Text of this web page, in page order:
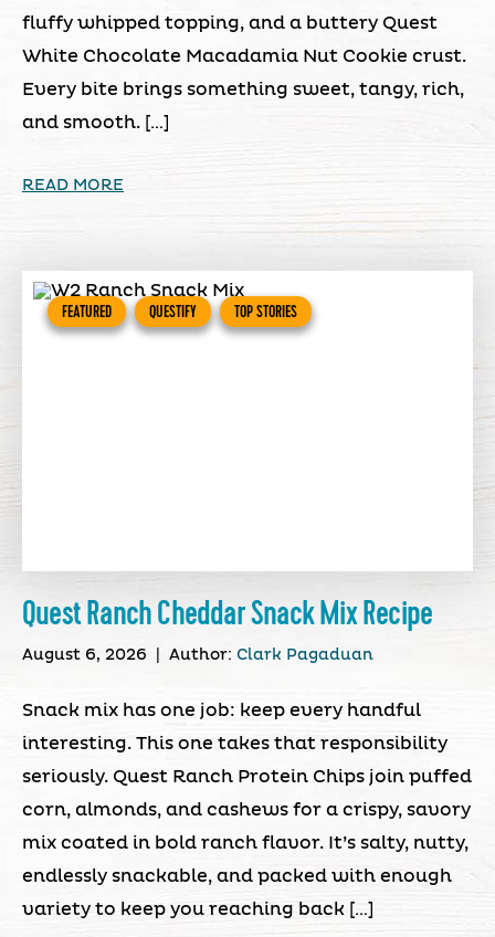
fluffy whipped topping, and a buttery Quest
White Chocolate Macadamia Nut Cookie crust.
Every bite brings something sweet, tangy, rich,
and smooth. […]
READ MORE
FEATURED QUESTIFY TOP STORIES
Quest Ranch Cheddar Snack Mix Recipe
August 6, 2026 Author: Clark Pagaduan
Snack mix has one job: keep every handful
interesting. This one takes that responsibility
seriously. Quest Ranch Protein Chips join puffed
corn, almonds, and cashews for a crispy, savory
mix coated in bold ranch flavor. It’s salty, nutty,
endlessly snackable, and packed with enough
variety to keep you reaching back […]